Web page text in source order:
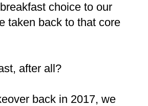
choice to our
taken back to that core
after all?
back in 2017, we